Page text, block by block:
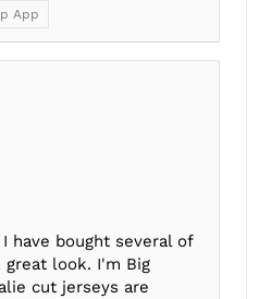
App
have bought several of
great look. I'm Big
cut jerseys are